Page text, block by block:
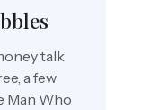
talk
a few
Man Who